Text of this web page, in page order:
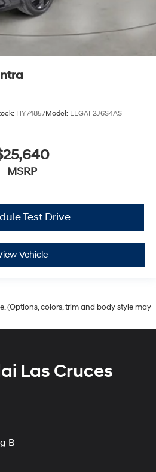
HY74857Model: ELGAF2J6S4AS
MSRP
Test Drive
Vehicle
(Options, colors, trim and body style may
Las Cruces
B